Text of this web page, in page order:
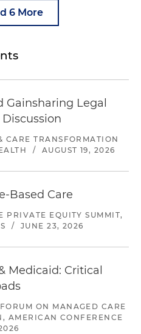
6 More
Gainsharing Legal
CARE TRANSFORMATION
/ AUGUST 19, 2026
Based Care
PRIVATE EQUITY SUMMIT,
/ JUNE 23, 2026
Medicaid: Critical
ON MANAGED CARE
AMERICAN CONFERENCE